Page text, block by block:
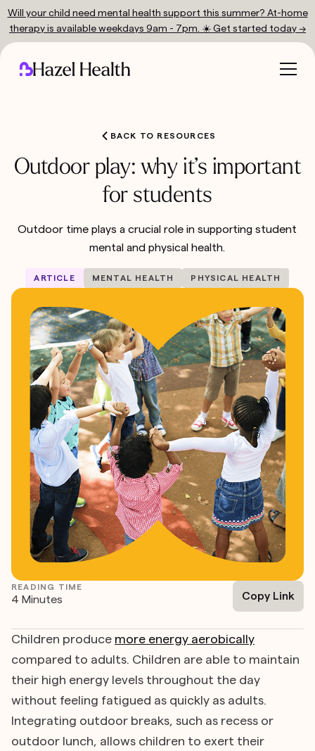
Will your child need mental health support this summer? At-home
therapy is available weekdays 9am - 7pm. ☀️ Get started today →
BACK TO RESOURCES
Outdoor play: why it’s important
for students
Outdoor time plays a crucial role in supporting student
mental and physical health.
ARTICLE MENTAL HEALTH PHYSICAL HEALTH
READING TIME
4 Minutes Copy Link
Children produce more energy aerobically
compared to adults. Children are able to maintain
their high energy levels throughout the day
without feeling fatigued as quickly as adults.
Integrating outdoor breaks, such as recess or
outdoor lunch, allows children to exert their